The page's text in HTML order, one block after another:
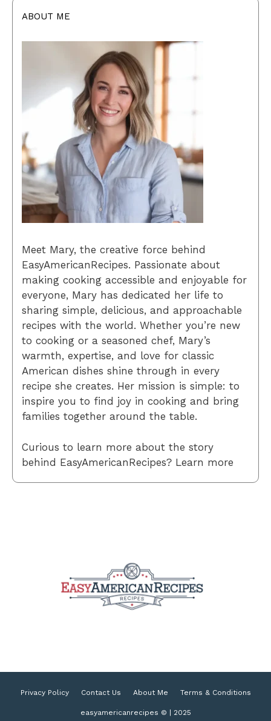
ABOUT ME
Meet Mary, the creative force behind
EasyAmericanRecipes. Passionate about
making cooking accessible and enjoyable for
everyone, Mary has dedicated her life to
sharing simple, delicious, and approachable
recipes with the world. Whether you’re new
to cooking or a seasoned chef, Mary’s
warmth, expertise, and love for classic
American dishes shine through in every
recipe she creates. Her mission is simple: to
inspire you to find joy in cooking and bring
families together around the table.
Curious to learn more about the story
behind EasyAmericanRecipes? Learn more
Privacy Policy Contact Us About Me Terms & Conditions
easyamericanrecipes © | 2025